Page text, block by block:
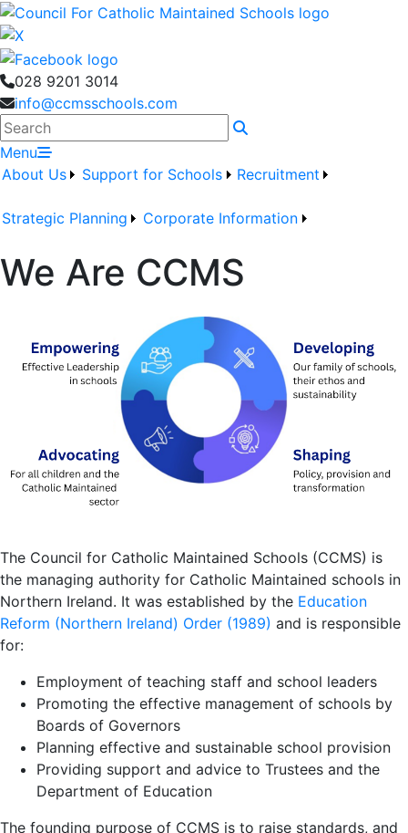
028 9201 3014
info@ccmsschools.com
Search
Menu
About Us
Support for Schools Recruitment
Strategic Planning Corporate Information
We Are CCMS
The Council for Catholic Maintained Schools (CCMS) is
the managing authority for Catholic Maintained schools in
Northern Ireland. It was established by the Education
Reform (Northern Ireland) Order (1989) and is responsible
for:
Employment of teaching staff and school leaders
Promoting the effective management of schools by
Boards of Governors
Planning effective and sustainable school provision
Providing support and advice to Trustees and the
Department of Education
The founding purpose of CCMS is to raise standards, and